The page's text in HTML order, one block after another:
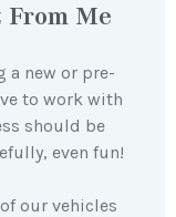
From Me
a new or pre-
to work with
should be
even fun!
our vehicles